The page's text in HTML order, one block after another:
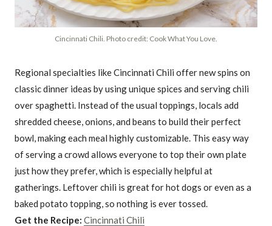
Cincinnati Chili. Photo credit: Cook What You Love.
Regional specialties like Cincinnati Chili offer new spins on
classic dinner ideas by using unique spices and serving chili
over spaghetti. Instead of the usual toppings, locals add
shredded cheese, onions, and beans to build their perfect
bowl, making each meal highly customizable. This easy way
of serving a crowd allows everyone to top their own plate
just how they prefer, which is especially helpful at
gatherings. Leftover chili is great for hot dogs or even as a
baked potato topping, so nothing is ever tossed.
Get the Recipe: Cincinnati Chili